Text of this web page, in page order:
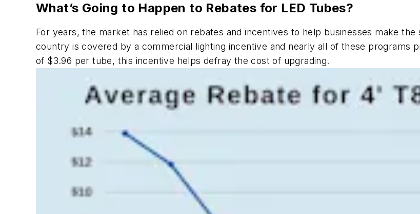
What’s Going to Happen to Rebates for LED Tubes?
For years, the market has relied on rebates and incentives to help businesses make
country is covered by a commercial lighting incentive and nearly all of these programs
of $3.96 per tube, this incentive helps defray the cost of upgrading.